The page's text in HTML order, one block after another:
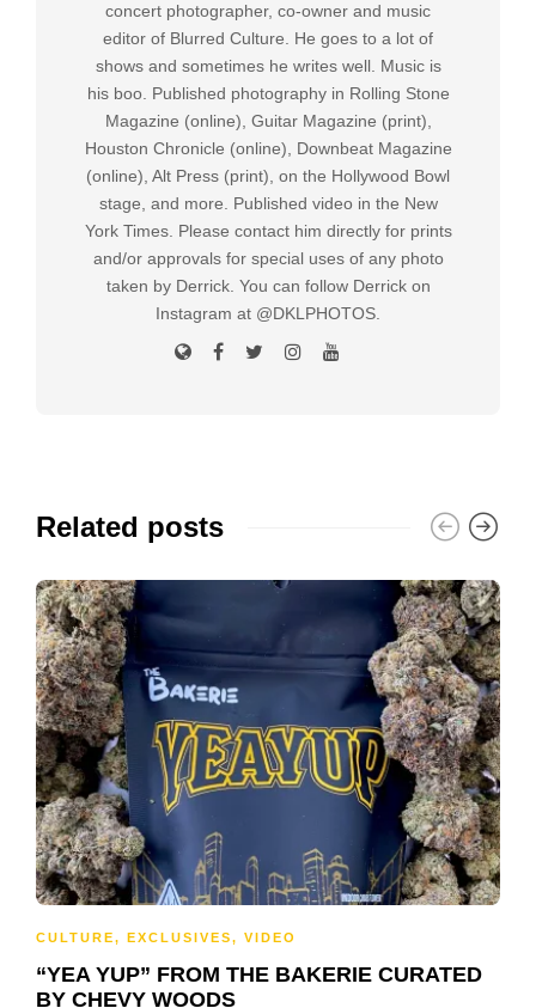
concert photographer, co-owner and music
editor of Blurred Culture. He goes to a lot of
shows and sometimes he writes well. Music is
his boo. Published photography in Rolling Stone
Magazine (online), Guitar Magazine (print),
Houston Chronicle (online), Downbeat Magazine
(online), Alt Press (print), on the Hollywood Bowl
stage, and more. Published video in the New
York Times. Please contact him directly for prints
and/or approvals for special uses of any photo
taken by Derrick. You can follow Derrick on
Instagram at @DKLPHOTOS.
Related posts
CULTURE, EXCLUSIVES, VIDEO
“YEA YUP” FROM THE BAKERIE CURATED
BY CHEVY WOODS